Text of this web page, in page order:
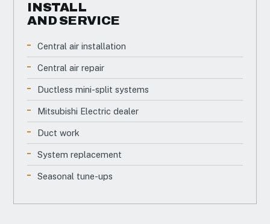
INSTALL
AND SERVICE
Central air installation
Central air repair
Ductless mini-split systems
Mitsubishi Electric dealer
Duct work
System replacement
Seasonal tune-ups